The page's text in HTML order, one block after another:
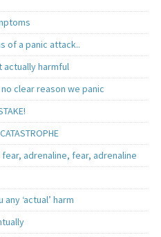
of a panic attack..
actually harmful
clear reason we panic
adrenaline, fear, adrenaline
‘actual’ harm